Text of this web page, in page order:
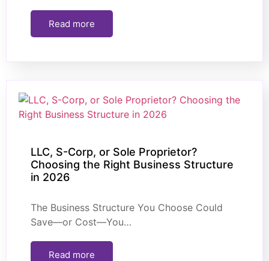
Read more
LLC, S-Corp, or Sole Proprietor?
Choosing the Right Business Structure
in 2026
The Business Structure You Choose Could
Save—or Cost—You…
Read more